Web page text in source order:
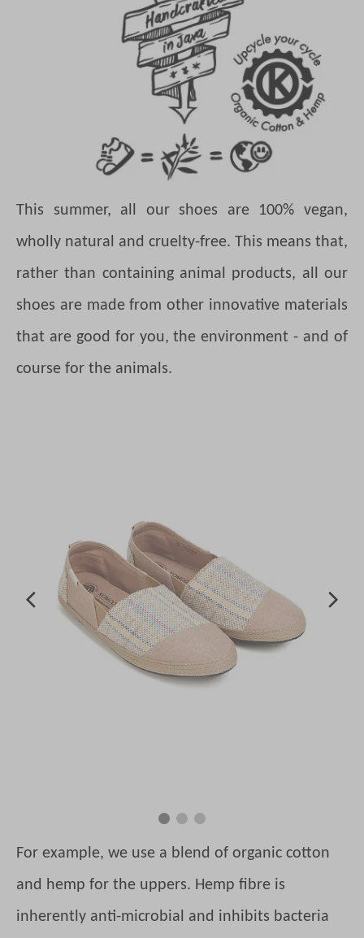
This summer, all our shoes are 100% vegan,
wholly natural and cruelty-free. This means that,
rather than containing animal products, all our
shoes are made from other innovative materials
that are good for you, the environment - and of
course for the animals.
For example, we use a blend of organic cotton
and hemp for the uppers. Hemp fibre is
inherently anti-microbial and inhibits bacteria